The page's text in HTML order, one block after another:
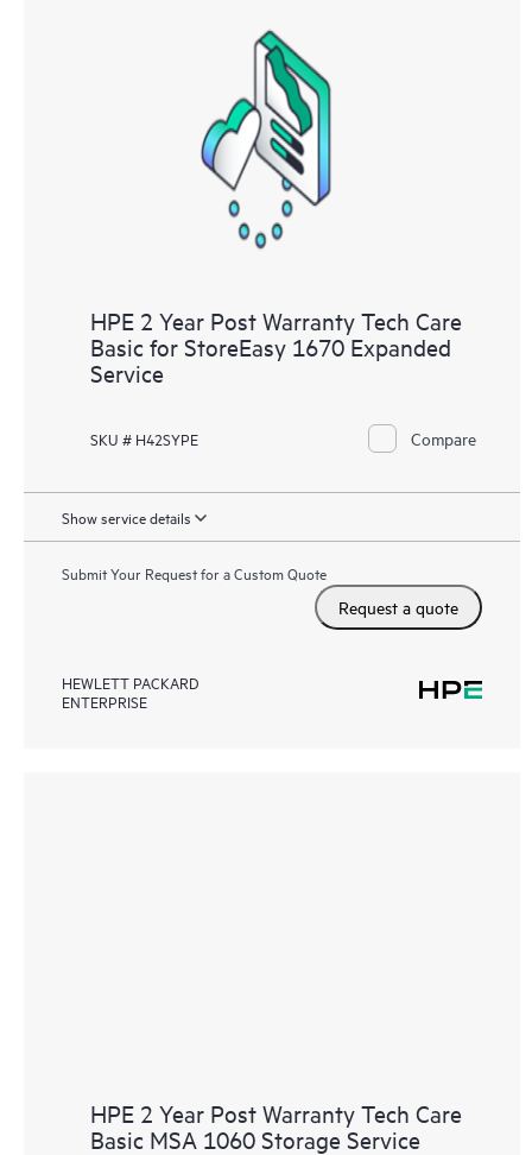
HPE 2 Year Post Warranty Tech Care
Basic for StoreEasy 1670 Expanded
Service
SKU # H42SYPE Compare
Show service details
Submit Your Request for a Custom Quote
Request a quote
HEWLETT PACKARD
ENTERPRISE
HPE 2 Year Post Warranty Tech Care
Basic MSA 1060 Storage Service